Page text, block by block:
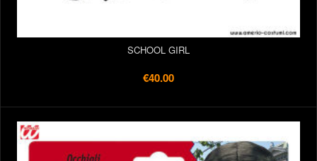
SCHOOL GIRL
€40.00